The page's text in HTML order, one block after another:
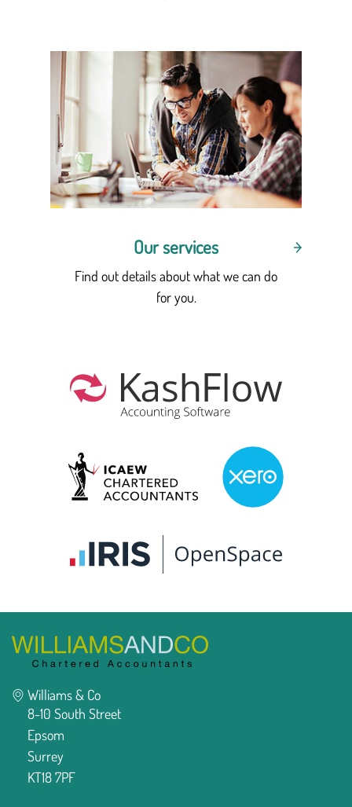
Our services
Find out details about what we can do
for you.
Williams & Co
8-10 South Street
Epsom
Surrey
KT18 7PF